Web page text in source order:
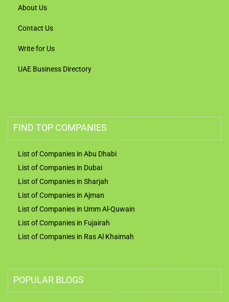
About Us
Contact Us
Write for Us
UAE Business Directory
FIND TOP COMPANIES
List of Companies in Abu Dhabi
List of Companies in Dubai
List of Companies in Sharjah
List of Companies in Ajman
List of Companies in Umm Al-Quwain
List of Companies in Fujairah
List of Companies in Ras Al Khaimah
POPULAR BLOGS